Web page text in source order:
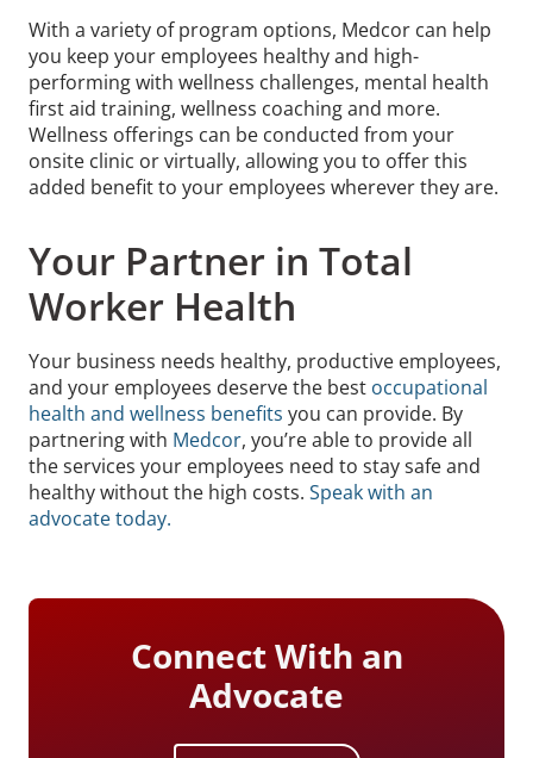
With a variety of program options, Medcor can help
you keep your employees healthy and high-
performing with wellness challenges, mental health
first aid training, wellness coaching and more.
Wellness offerings can be conducted from your
onsite clinic or virtually, allowing you to offer this
added benefit to your employees wherever they are.
Your Partner in Total
Worker Health
Your business needs healthy, productive employees,
and your employees deserve the best occupational
health and wellness benefits you can provide. By
partnering with Medcor, you’re able to provide all
the services your employees need to stay safe and
healthy without the high costs. Speak with an
advocate today.
Connect With an
Advocate